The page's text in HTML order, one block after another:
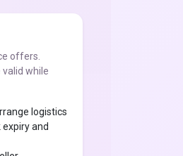
offers.
while
logistics
and